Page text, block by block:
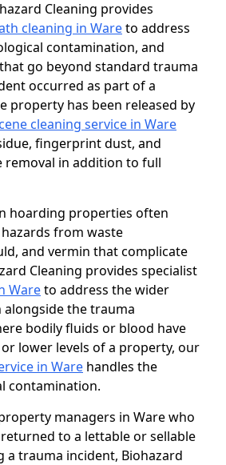
Cleaning provides
cleaning in Wareto address
contamination, and
go beyond standard trauma
occurred as part of a
property has been released by
cleaning service in Ware
fingerprint dust, and
removal in addition to full
hoarding properties often
from waste
and vermin that complicate
Cleaning provides specialist
Wareto address the wider
the trauma
bodily fluids or blood have
lower levels of a property, our
in Ware handles the
contamination.
managers in Ware who
to a lettable or sellable
trauma incident, Biohazard